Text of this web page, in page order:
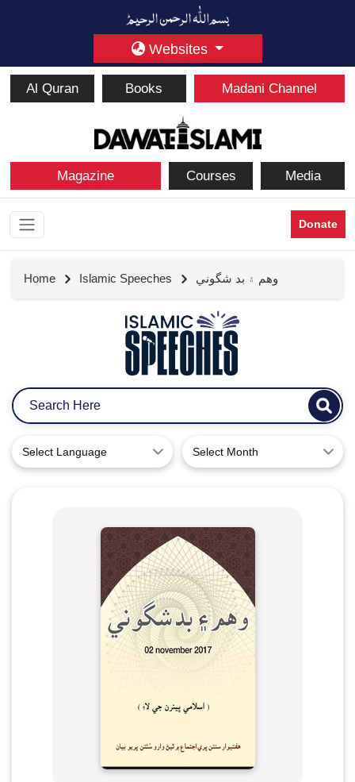
Websites
Al Quran Books Madani Channel
Magazine Courses Media
Donate
Home Islamic Speeches وهم ۽ بد شگوني
Select Language Select Month